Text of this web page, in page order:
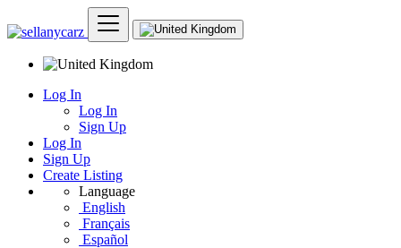
Log In
Log In
Sign Up
Log In
Sign Up
Create Listing
Language
English
Français
Español